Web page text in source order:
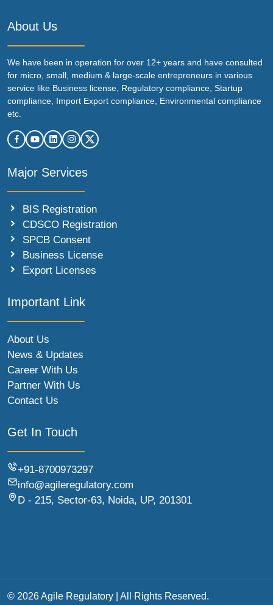
About Us
We have been in operation for over 12+ years and have consulted
for micro, small, medium & large-scale entrepreneurs in various
service like Business license, Regulatory compliance, Startup
compliance, Import Export compliance, Environmental compliance
etc.
Major Services
BIS Registration
CDSCO Registration
SPCB Consent
Business License
Export Licenses
Important Link
About Us
News & Updates
Career With Us
Partner With Us
Contact Us
Get In Touch
+91-8700973297
info@agileregulatory.com
D - 215, Sector-63, Noida, UP, 201301
© 2026 Agile Regulatory | All Rights Reserved.